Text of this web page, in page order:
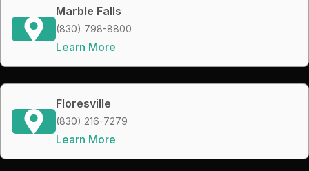
Marble Falls
(830) 798-8800
Learn More
Floresville
(830) 216-7279
Learn More